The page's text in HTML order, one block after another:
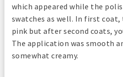
which appeared while the
swatches as well. In first
pink but after second coats,
The application was smooth
somewhat creamy.